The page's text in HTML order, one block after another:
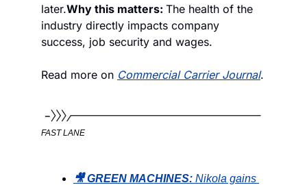
later.Why this matters: The health of the
industry directly impacts company
success, job security and wages.
Read more on Commercial Carrier Journal.
FAST LANE
🎥 GREEN MACHINES: Nikola gains